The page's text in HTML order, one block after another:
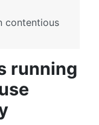
contentious
running